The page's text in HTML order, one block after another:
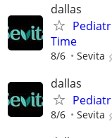
dallas
Time
8/6 Sevita
dallas
8/6 Sevita